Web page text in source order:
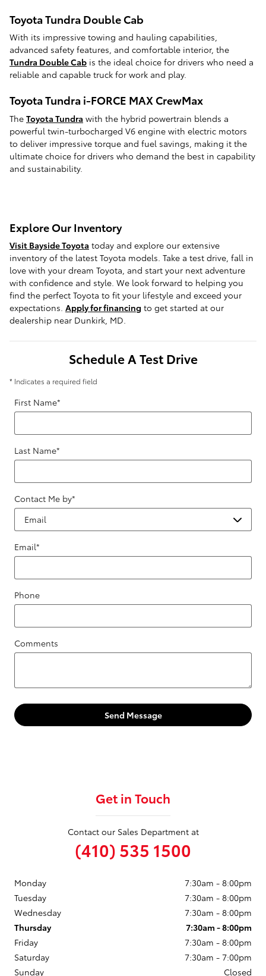
Toyota Tundra Double Cab
With its impressive towing and hauling capabilities,
advanced safety features, and comfortable interior, the
Tundra Double Cab is the ideal choice for drivers who need a
reliable and capable truck for work and play.
Toyota Tundra i-FORCE MAX CrewMax
The Toyota Tundra with the hybrid powertrain blends a
powerful twin-turbocharged V6 engine with electric motors
to deliver impressive torque and fuel savings, making it the
ultimate choice for drivers who demand the best in capability
and sustainability.
Explore Our Inventory
Visit Bayside Toyota today and explore our extensive
inventory of the latest Toyota models. Take a test drive, fall in
love with your dream Toyota, and start your next adventure
with confidence and style. We look forward to helping you
find the perfect Toyota to fit your lifestyle and exceed your
expectations. Apply for financing to get started at our
dealership near Dunkirk, MD.
Schedule A Test Drive
* Indicates a required field
First Name*
Last Name*
Contact Me by*
Email*
Phone
Comments
Send Message
Get in Touch
Contact our Sales Department at
(410) 535 1500
Monday
7:30am - 8:00pm
Tuesday
7:30am - 8:00pm
Wednesday
7:30am - 8:00pm
Thursday
7:30am - 8:00pm
Friday
7:30am - 8:00pm
Saturday
7:30am - 7:00pm
Sunday
Closed